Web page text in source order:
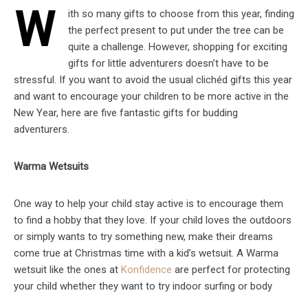
W
ith so many gifts to choose from this year, finding
the perfect present to put under the tree can be
quite a challenge. However, shopping for exciting
gifts for little adventurers doesn’t have to be
stressful. If you want to avoid the usual clichéd gifts this year
and want to encourage your children to be more active in the
New Year, here are five fantastic gifts for budding
adventurers.
Warma Wetsuits
One way to help your child stay active is to encourage them
to find a hobby that they love. If your child loves the outdoors
or simply wants to try something new, make their dreams
come true at Christmas time with a kid’s wetsuit. A Warma
wetsuit like the ones at Konfidence are perfect for protecting
your child whether they want to try indoor surfing or body